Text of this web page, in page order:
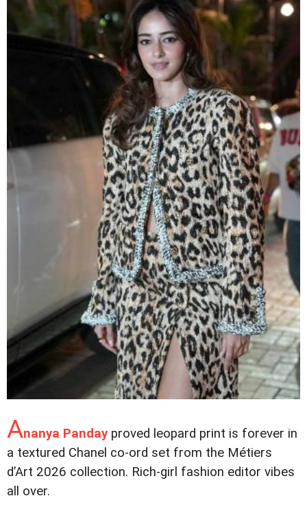
Ananya Panday proved leopard print is forever in
a textured Chanel co-ord set from the Métiers
d’Art 2026 collection. Rich-girl fashion editor vibes
all over.